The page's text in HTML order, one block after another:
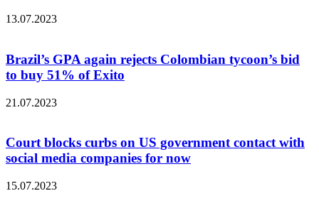
13.07.2023
Brazil’s GPA again rejects Colombian tycoon’s bid
to buy 51% of Exito
21.07.2023
Court blocks curbs on US government contact with
social media companies for now
15.07.2023